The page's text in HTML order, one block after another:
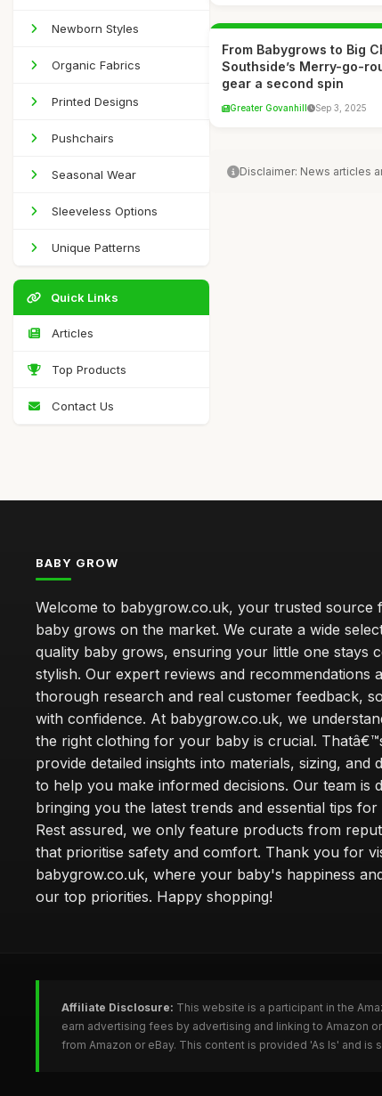
Newborn Styles
Organic Fabrics
Printed Designs
Pushchairs
Seasonal Wear
Sleeveless Options
Unique Patterns
Quick Links
Articles
Top Products
Contact Us
From Babygrows to Big
Southside’s Merry-go-
gear a second spin
Greater Govanhill Sep 3, 2025
Disclaimer: News articles
BABY GROW
Welcome to babygrow.co.uk, your trusted source
baby grows on the market. We curate a wide
quality baby grows, ensuring your little one stays
stylish. Our expert reviews and recommendations
thorough research and real customer feedback,
with confidence. At babygrow.co.uk, we
the right clothing for your baby is crucial.
provide detailed insights into materials, sizing, and
to help you make informed decisions. Our team is
bringing you the latest trends and essential tips
Rest assured, we only feature products from
that prioritise safety and comfort. Thank you for
babygrow.co.uk, where your baby's happiness
our top priorities. Happy shopping!
Affiliate Disclosure: This website is a participant in the
earn advertising fees by advertising and linking to Amazon
from Amazon or eBay. This content is provided 'As Is' and